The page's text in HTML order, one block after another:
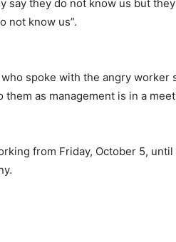
say they do not know us but
not know us”.
spoke with the angry worker
as management is in a
from Friday, October 5,